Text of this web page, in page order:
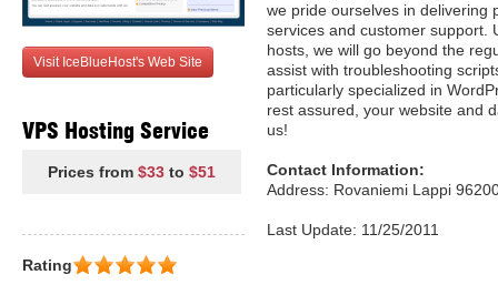
Visit IceBlueHost's Web Site
VPS Hosting Service
Prices from $33 to $51
we pride ourselves in delivering
services and customer support.
hosts, we will go beyond the
assist with troubleshooting
particularly specialized in
rest assured, your website and
us!
Contact Information:
Address: Rovaniemi Lappi
Last Update: 11/25/2011
Rating